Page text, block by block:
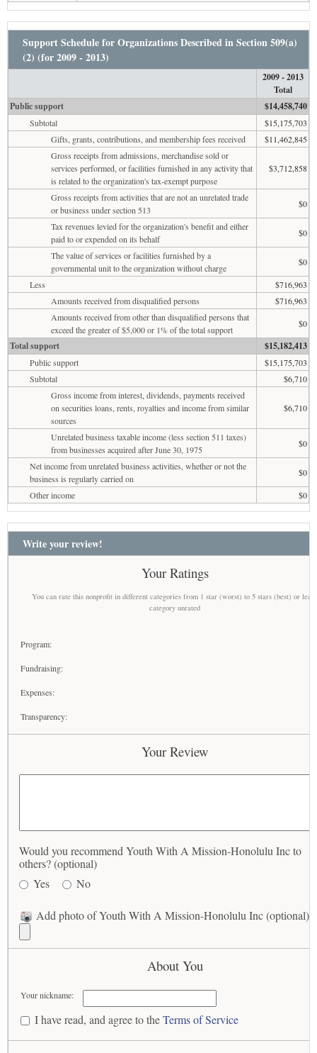
Support Schedule for Organizations Described in Section 509(a)
(2) (for 2009 - 2013)
2009 - 2013
Total
Public support
$14,458,740
Subtotal
$15,175,703
Gifts, grants, contributions, and membership fees received
$11,462,845
Gross receipts from admissions, merchandise sold or
services performed, or facilities furnished in any activity that
is related to the organization's tax-exempt purpose
$3,712,858
Gross receipts from activities that are not an unrelated trade
or business under section 513
$0
Tax revenues levied for the organization's benefit and either
paid to or expended on its behalf
$0
The value of services or facilities furnished by a
governmental unit to the organization without charge
$0
Less
$716,963
Amounts received from disqualified persons
$716,963
Amounts received from other than disqualified persons that
exceed the greater of $5,000 or 1% of the total support
$0
Total support $15,182,413
Public support
$15,175,703
Subtotal
$6,710
Gross income from interest, dividends, payments received
on securities loans, rents, royalties and income from similar
sources
$6,710
Unrelated business taxable income (less section 511 taxes)
from businesses acquired after June 30, 1975
$0
Net income from unrelated business activities, whether or not the
business is regularly carried on
$0
Other income
$0
Write your review!
Your Ratings
You can rate this nonprofit in different categories from 1 star (worst) to 5 stars (best) or
category unrated
Program:
Fundraising:
Expenses:
Transparency:
Your Review
Would you recommend Youth With A Mission-Honolulu Inc to
others? (optional)
Yes
No
Add photo of Youth With A Mission-Honolulu Inc (optional)
About You
Your nickname:
I have read, and agree to theTerms of Service